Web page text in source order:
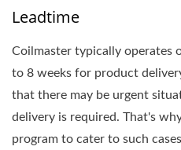
Leadtime
Coilmaster typically operates
to 8 weeks for product
that there may be urgent
delivery is required. That's
program to cater to such